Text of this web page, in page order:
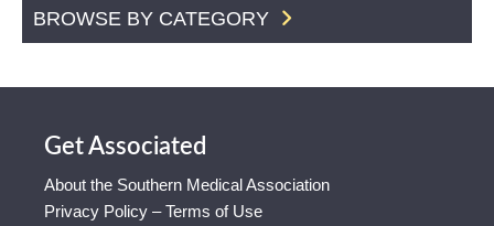
BROWSE BY CATEGORY
Get Associated
About the Southern Medical Association
Privacy Policy – Terms of Use